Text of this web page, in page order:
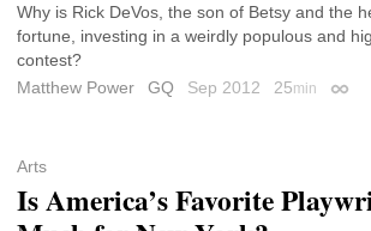
Why is Rick DeVos, the son of Betsy and the
fortune, investing in a weirdly populous and
contest?
Matthew Power
GQ Sep 2012 25min
Arts
Is America’s Favorite